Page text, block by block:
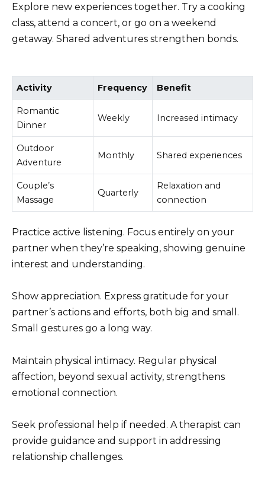
Explore new experiences together. Try a cooking
class, attend a concert, or go on a weekend
getaway. Shared adventures strengthen bonds.
Activity Frequency Benefit
Romantic
Dinner
Weekly Increased intimacy
Outdoor
Adventure
Monthly Shared experiences
Couple’s
Massage
Quarterly
Relaxation and
connection
Practice active listening. Focus entirely on your
partner when they’re speaking, showing genuine
interest and understanding.
Show appreciation. Express gratitude for your
partner’s actions and efforts, both big and small.
Small gestures go a long way.
Maintain physical intimacy. Regular physical
affection, beyond sexual activity, strengthens
emotional connection.
Seek professional help if needed. A therapist can
provide guidance and support in addressing
relationship challenges.